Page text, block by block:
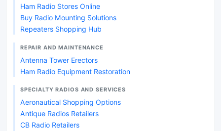
Ham Radio Stores Online
Buy Radio Mounting Solutions
Repeaters Shopping Hub
REPAIR AND MAINTENANCE
Antenna Tower Erectors
Ham Radio Equipment Restoration
SPECIALTY RADIOS AND SERVICES
Aeronautical Shopping Options
Antique Radios Retailers
CB Radio Retailers